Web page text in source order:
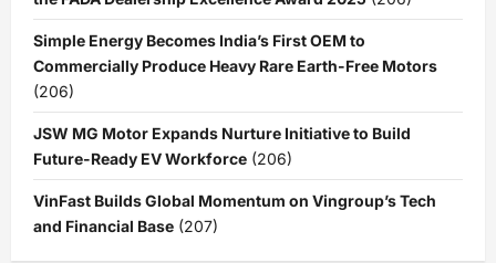
Simple Energy Becomes India’s First OEM to
Commercially Produce Heavy Rare Earth-Free Motors
(206)
JSW MG Motor Expands Nurture Initiative to Build
Future-Ready EV Workforce (206)
VinFast Builds Global Momentum on Vingroup’s Tech
and Financial Base (207)